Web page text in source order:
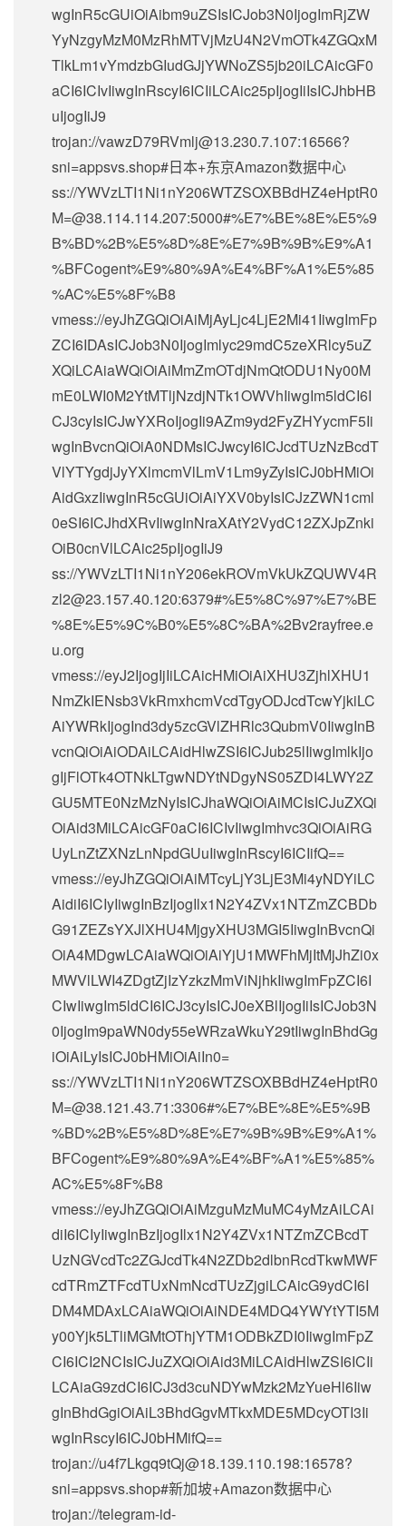
wgInR5cGUiOiAibm9uZSIsICJob3N0IjogImRjZW
YyNzgyMzM0MzRhMTVjMzU4N2VmOTk4ZGQxM
TlkLm1vYmdzbGIudGJjYWNoZS5jb20iLCAicGF0
aCI6ICIvIiwgInRscyI6ICIiLCAic25pIjogIiIsICJhbHB
uIjogIiJ9
trojan://vawzD79RVmlj@13.230.7.107:16566?
sni=appsvs.shop#日本+东京Amazon数据中心
ss://YWVzLTI1Ni1nY206WTZSOXBBdHZ4eHptR0
M=@38.114.114.207:5000#%E7%BE%8E%E5%9
B%BD%2B%E5%8D%8E%E7%9B%9B%E9%A1
%BFCogent%E9%80%9A%E4%BF%A1%E5%85
%AC%E5%8F%B8
vmess://eyJhZGQiOiAiMjAyLjc4LjE2Mi41IiwgImFp
ZCI6IDAsICJob3N0IjogImlyc29mdC5zeXRlcy5uZ
XQiLCAiaWQiOiAiMmZmOTdjNmQtODU1Ny00M
mE0LWI0M2YtMTljNzdjNTk1OWVhIiwgIm5ldCI6I
CJ3cyIsICJwYXRoIjogIi9AZm9yd2FyZHYycmF5Ii
wgInBvcnQiOiA0NDMsICJwcyI6ICJcdTUzNzBcdT
VlYTYgdjJyYXlmcmVlLmV1Lm9yZyIsICJ0bHMiOi
AidGxzIiwgInR5cGUiOiAiYXV0byIsICJzZWN1cml
0eSI6ICJhdXRvIiwgInNraXAtY2VydC12ZXJpZnki
OiB0cnVlLCAic25pIjogIiJ9
ss://YWVzLTI1Ni1nY206ekROVmVkUkZQUWV4R
zl2@23.157.40.120:6379#%E5%8C%97%E7%BE
%8E%E5%9C%B0%E5%8C%BA%2Bv2rayfree.e
u.org
vmess://eyJ2IjogIjIiLCAicHMiOiAiXHU3ZjhlXHU1
NmZkIENsb3VkRmxhcmVcdTgyODJcdTcwYjkiLC
AiYWRkIjogInd3dy5zcGVlZHRlc3QubmV0IiwgInB
vcnQiOiAiODAiLCAidHlwZSI6ICJub25lIiwgImlkIjo
gIjFlOTk4OTNkLTgwNDYtNDgyNS05ZDI4LWY2Z
GU5MTE0NzMzNyIsICJhaWQiOiAiMCIsICJuZXQi
OiAid3MiLCAicGF0aCI6ICIvIiwgImhvc3QiOiAiRG
UyLnZtZXNzLnNpdGUuIiwgInRscyI6ICIifQ==
vmess://eyJhZGQiOiAiMTcyLjY3LjE3Mi4yNDYiLC
AidiI6ICIyIiwgInBzIjogIlx1N2Y4ZVx1NTZmZCBDb
G91ZEZsYXJlXHU4MjgyXHU3MGI5IiwgInBvcnQi
OiA4MDgwLCAiaWQiOiAiYjU1MWFhMjItMjJhZi0x
MWVlLWI4ZDgtZjIzYzkzMmViNjhkIiwgImFpZCI6I
CIwIiwgIm5ldCI6ICJ3cyIsICJ0eXBlIjogIiIsICJob3N
0IjogIm9paWN0dy55eWRzaWkuY29tIiwgInBhdGg
iOiAiLyIsICJ0bHMiOiAiIn0=
ss://YWVzLTI1Ni1nY206WTZSOXBBdHZ4eHptR0
M=@38.121.43.71:3306#%E7%BE%8E%E5%9B
%BD%2B%E5%8D%8E%E7%9B%9B%E9%A1%
BFCogent%E9%80%9A%E4%BF%A1%E5%85%
AC%E5%8F%B8
vmess://eyJhZGQiOiAiMzguMzMuMC4yMzAiLCAi
diI6ICIyIiwgInBzIjogIlx1N2Y4ZVx1NTZmZCBcdT
UzNGVcdTc2ZGJcdTk4N2ZDb2dlbnRcdTkwMWF
cdTRmZTFcdTUxNmNcdTUzZjgiLCAicG9ydCI6I
DM4MDAxLCAiaWQiOiAiNDE4MDQ4YWYtYTI5M
y00Yjk5LTliMGMtOThjYTM1ODBkZDI0IiwgImFpZ
CI6ICI2NCIsICJuZXQiOiAid3MiLCAidHlwZSI6ICIi
LCAiaG9zdCI6ICJ3d3cuNDYwMzk2MzYueHl6Iiw
gInBhdGgiOiAiL3BhdGgvMTkxMDE5MDcyOTI3Ii
wgInRscyI6ICJ0bHMifQ==
trojan://u4f7Lkgq9tQj@18.139.110.198:16578?
sni=appsvs.shop#新加坡+Amazon数据中心
trojan://telegram-id-